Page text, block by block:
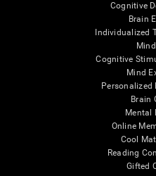
Cognitive
Brain
Individualized
Cognitive
Mind
Personalized
Brain
Mental
Online
Cool
Reading
Gifted